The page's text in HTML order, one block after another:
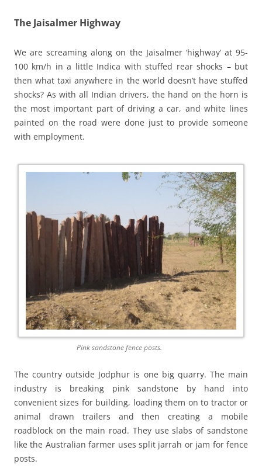
The Jaisalmer Highway
We are screaming along on the Jaisalmer ‘highway’ at 95-
100 km/h in a little Indica with stuffed rear shocks – but
then what taxi anywhere in the world doesn’t have stuffed
shocks? As with all Indian drivers, the hand on the horn is
the most important part of driving a car, and white lines
painted on the road were done just to provide someone
with employment.
Pink sandstone fence posts.
The country outside Jodphur is one big quarry. The main
industry is breaking pink sandstone by hand into
convenient sizes for building, loading them on to tractor or
animal drawn trailers and then creating a mobile
roadblock on the main road. They use slabs of sandstone
like the Australian farmer uses split jarrah or jam for fence
posts.